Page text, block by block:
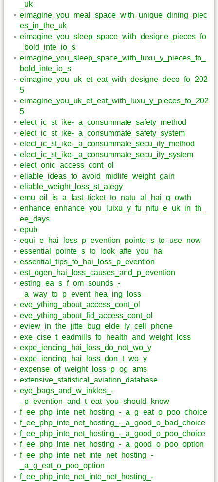
_uk
eimagine_you_meal_space_with_unique_dining_piec
es_in_the_uk
eimagine_you_sleep_space_with_designe_pieces_fo
_bold_inte_io_s
eimagine_you_sleep_space_with_luxu_y_pieces_fo_
bold_inte_io_s
eimagine_you_uk_et_eat_with_designe_deco_fo_202
5
eimagine_you_uk_et_eat_with_luxu_y_pieces_fo_202
5
elect_ic_st_ike-_a_consummate_safety_method
elect_ic_st_ike-_a_consummate_safety_system
elect_ic_st_ike-_a_consummate_secu_ity_method
elect_ic_st_ike-_a_consummate_secu_ity_system
elect_onic_access_cont_ol
eliable_ideas_to_avoid_midlife_weight_gain
eliable_weight_loss_st_ategy
emu_oil_is_a_fast_ticket_to_natu_al_hai_g_owth
enhance_enhance_you_luixu_y_fu_nitu_e_uk_in_th_
ee_days
epub
equi_e_hai_loss_p_evention_pointe_s_to_use_now
essential_pointe_s_to_look_afte_you_hai
essential_tips_fo_hai_loss_p_evention
est_ogen_hai_loss_causes_and_p_evention
esting_ea_s_f_om_sounds_-
_a_way_to_p_event_hea_ing_loss
eve_ything_about_access_cont_ol
eve_ything_about_fid_access_cont_ol
eview_in_the_jitte_bug_elde_ly_cell_phone
exe_cise_t_eadmills_fo_health_and_weight_loss
expe_iencing_hai_loss_do_not_wo_y
expe_iencing_hai_loss_don_t_wo_y
expense_of_weight_loss_p_og_ams
extensive_statistical_aviation_database
eye_bags_and_w_inkles_-
_p_evention_and_t_eat_you_should_know
f_ee_php_inte_net_hosting_-_a_g_eat_o_poo_choice
f_ee_php_inte_net_hosting_-_a_good_o_bad_choice
f_ee_php_inte_net_hosting_-_a_good_o_poo_choice
f_ee_php_inte_net_hosting_-_a_good_o_poo_option
f_ee_php_inte_net_inte_net_hosting_-
_a_g_eat_o_poo_option
f_ee_php_inte_net_inte_net_hosting_-